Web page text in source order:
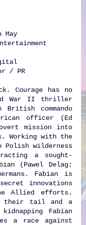
May
/ PR
Courage has no
War II thriller
British commando
officer (Ed
mission into
Working with the
Polish wilderness
a sought-
(Pawel Delag:
Fabian is
innovations
Allied efforts.
their tail and a
Fabian
a race against